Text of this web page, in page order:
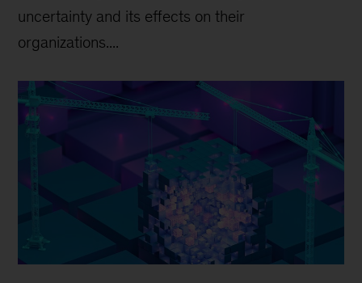
uncertainty and its effects on their
organizations....